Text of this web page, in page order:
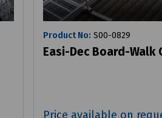
Product No: S00-0829
Easi-Dec Board-Walk
Price available on